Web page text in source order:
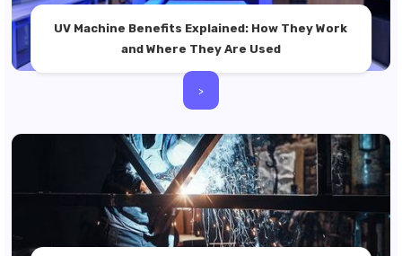
UV Machine Benefits Explained: How They Work
and Where They Are Used
>